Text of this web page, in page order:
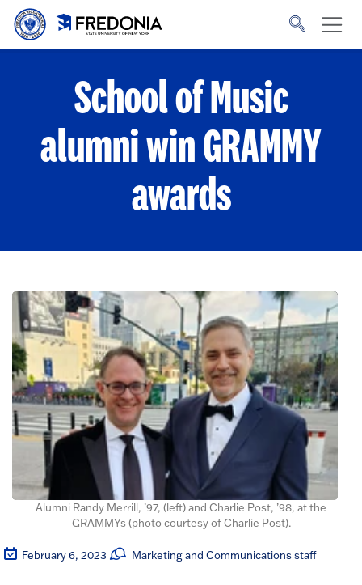
Skip to main content
to
homepage.
School of Music
alumni win GRAMMY
awards
Alumni Randy Merrill, ’97, (left) and Charlie Post, ’98, at the
GRAMMYs (photo courtesy of Charlie Post).
February 6, 2023 Marketing and Communications staff